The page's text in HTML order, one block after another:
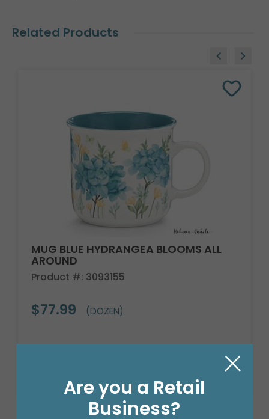
Related Products
MUG BLUE HYDRANGEA BLOOMS ALL
AROUND
Product #: 3093155
$77.99 (DOZEN)
Are you a Retail
Business?